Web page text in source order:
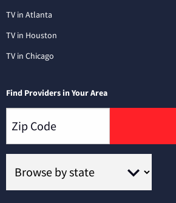
TV in Atlanta
TV in Houston
TV in Chicago
Find Providers in Your Area